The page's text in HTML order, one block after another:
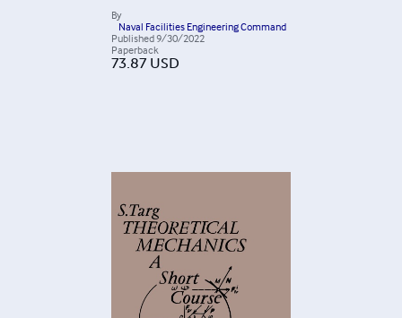
By
Naval Facilities Engineering Command
Published9/30/2022
Paperback
73.87 USD